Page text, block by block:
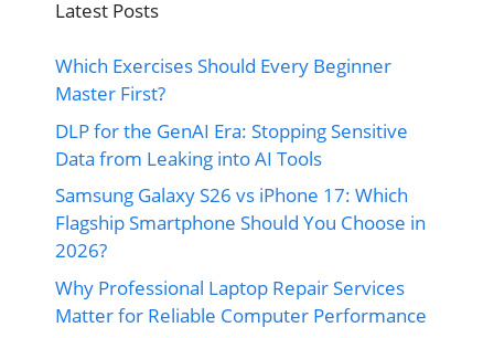
Latest Posts
Which Exercises Should Every Beginner
Master First?
DLP for the GenAI Era: Stopping Sensitive
Data from Leaking into AI Tools
Samsung Galaxy S26 vs iPhone 17: Which
Flagship Smartphone Should You Choose in
2026?
Why Professional Laptop Repair Services
Matter for Reliable Computer Performance